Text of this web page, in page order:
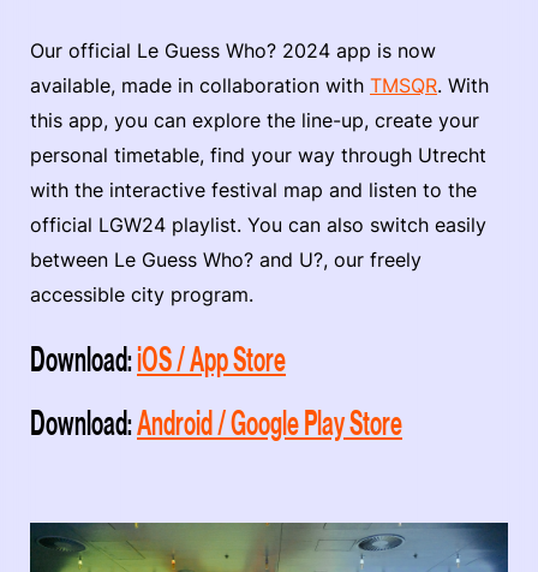
Our official Le Guess Who? 2024 app is now
available, made in collaboration with TMSQR. With
this app, you can explore the line-up, create your
personal timetable, find your way through Utrecht
with the interactive festival map and listen to the
official LGW24 playlist. You can also switch easily
between Le Guess Who? and U?, our freely
accessible city program.
Download:iOS / App Store
Download:Android / Google Play Store